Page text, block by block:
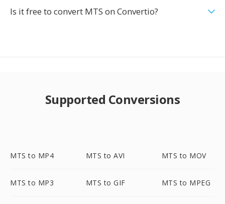
Is it free to convert MTS on Convertio?
Supported Conversions
MTS to MP4 MTS to AVI MTS to MOV
MTS to MP3 MTS to GIF MTS to MPEG